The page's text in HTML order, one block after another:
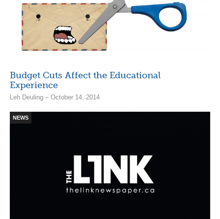
Budget Cuts Affect the Educational
Experience
Leh Deuling – October 14, 2014
NEWS